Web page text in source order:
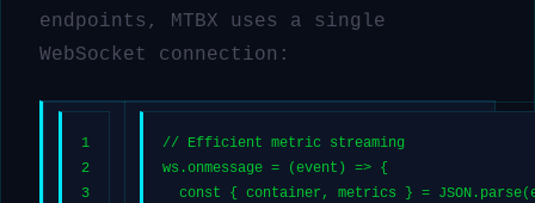
endpoints, MTBX uses a single
WebSocket connection:
1
2
3
// Efficient metric streaming
ws.onmessage = (event ) => {
const { container, metrics } = JSON . parse